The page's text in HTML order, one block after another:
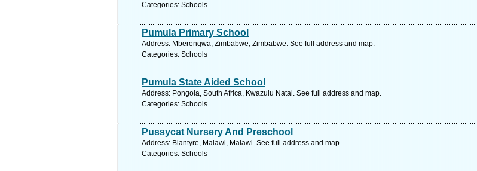
Categories: Schools
Pumula Primary School
Address: Mberengwa, Zimbabwe, Zimbabwe. See full address and map.
Categories: Schools
Pumula State Aided School
Address: Pongola, South Africa, Kwazulu Natal. See full address and map.
Categories: Schools
Pussycat Nursery And Preschool
Address: Blantyre, Malawi, Malawi. See full address and map.
Categories: Schools